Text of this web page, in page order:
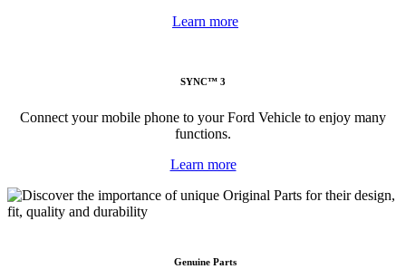
Learn more
SYNC™ 3
Connect your mobile phone to your Ford Vehicle to enjoy many
functions.
Learn more
Genuine Parts